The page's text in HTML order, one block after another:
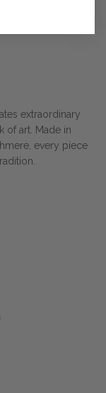
extraordinary
of art. Made in
every piece